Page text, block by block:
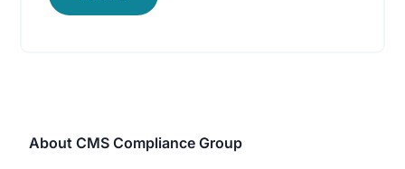
About CMS Compliance Group